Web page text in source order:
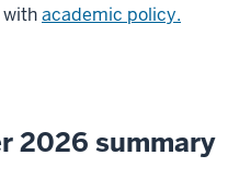
academic policy.
2026 summary